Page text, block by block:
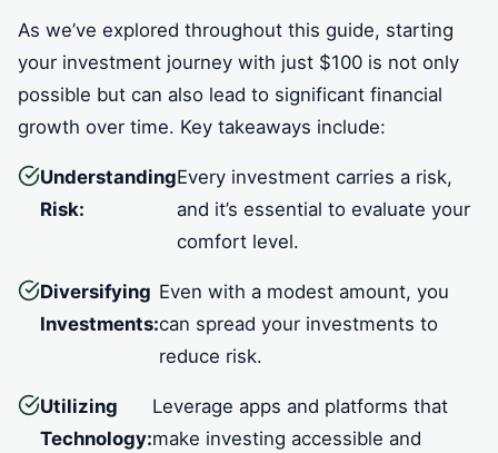
As we’ve explored throughout this guide, starting
your investment journey with just $100 is not only
possible but can also lead to significant financial
growth over time. Key takeaways include:
Understanding
Risk:
Every investment carries a risk,
and it’s essential to evaluate your
comfort level.
Diversifying
Investments:
Even with a modest amount, you
can spread your investments to
reduce risk.
Utilizing
Technology:
Leverage apps and platforms that
make investing accessible and